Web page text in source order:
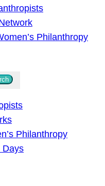
Philanthropy
Philanthropy
Days